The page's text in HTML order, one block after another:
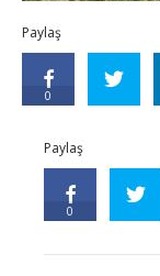
Paylaş
0
Paylaş
0